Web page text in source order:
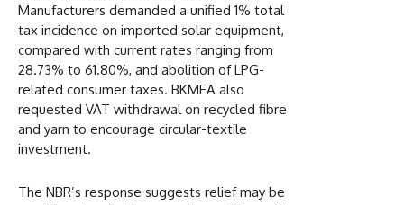
Manufacturers demanded a unified 1% total
tax incidence on imported solar equipment,
compared with current rates ranging from
28.73% to 61.80%, and abolition of LPG-
related consumer taxes. BKMEA also
requested VAT withdrawal on recycled fibre
and yarn to encourage circular-textile
investment.
The NBR’s response suggests relief may be